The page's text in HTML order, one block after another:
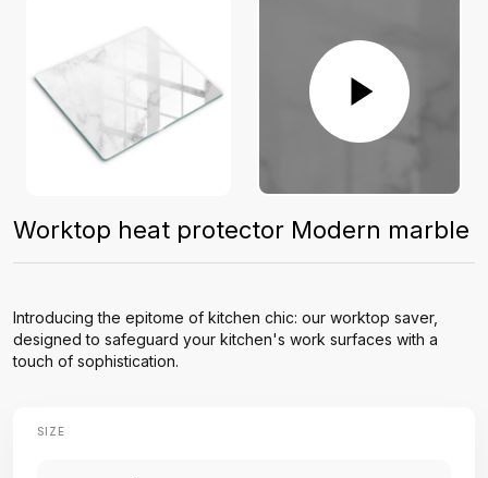
Worktop heat protector Modern marble
Introducing the epitome of kitchen chic: our worktop saver,
designed to safeguard your kitchen's work surfaces with a
touch of sophistication.
SIZE